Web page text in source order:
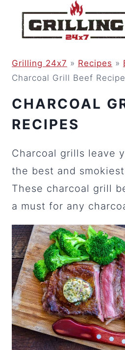
Grilling 24x7 » Recipes »
Charcoal Grill Beef
CHARCOAL
RECIPES
Charcoal grills leave
the best and
These charcoal grill
a must for any